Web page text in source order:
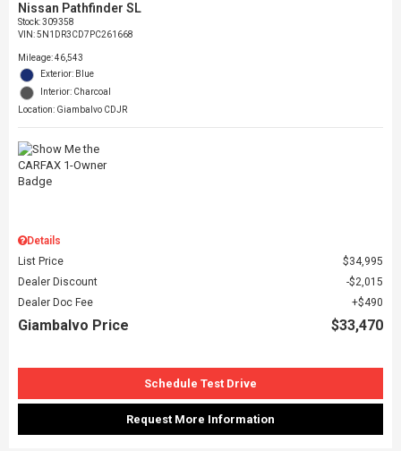
Nissan Pathfinder SL
Stock:309358
VIN:5N1DR3CD7PC261668
Mileage: 46,543
Exterior: Blue
Interior: Charcoal
Location: Giambalvo CDJR
Details
List Price
$34,995
Dealer Discount
$2,015
Dealer Doc Fee
$490
Giambalvo Price $33,470
Schedule Test Drive
Request More Information